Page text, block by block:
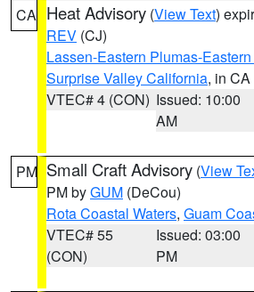
CA Heat Advisory (View Text)
REV (CJ)
Lassen-Eastern Plumas-
Surprise Valley California, in CA
VTEC# 4 (CON) Issued: 10:00
AM
PM Small Craft Advisory (View
PM byGUM (DeCou)
Rota Coastal Waters, Guam
VTEC# 55
(CON)
Issued: 03:00
PM